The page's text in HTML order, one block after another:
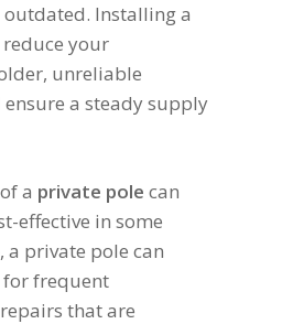
Installing a
your
unreliable
a steady supply
a private pole can
effective in some
a private pole can
for frequent
that are